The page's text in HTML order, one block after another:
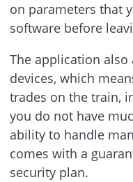
on parameters that
software before
The application
devices, which
trades on the train,
you do not have
ability to handle
comes with a
security plan.